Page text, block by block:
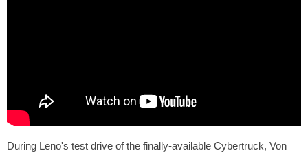
During Leno's test drive of the finally-available Cybertruck, Von